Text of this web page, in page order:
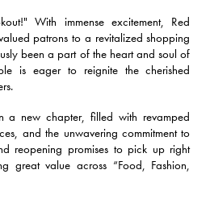
With immense excitement, Red
patrons to a revitalized shopping
been a part of the heart and soul of
is eager to reignite the cherished
a new chapter, filled with revamped
and the unwavering commitment to
reopening promises to pick up right
great value across “Food, Fashion,